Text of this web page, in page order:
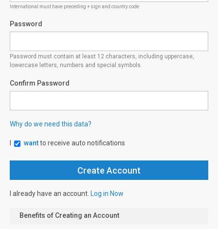
International must have preceding + sign and country code
Password
Password must contain at least 12 characters, including uppercase,
lowercase letters, numbers and special symbols.
Confirm Password
Why do we need this data?
wantto receive auto notifications
I already have an account. Log in Now
Benefits of Creating an Account